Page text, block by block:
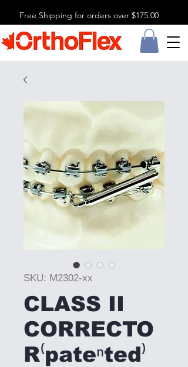
Free Shipping for orders over $175.00
SKU: M2302-xx
CLASS II
CORRECTO
R⁽pateⁿted⁾